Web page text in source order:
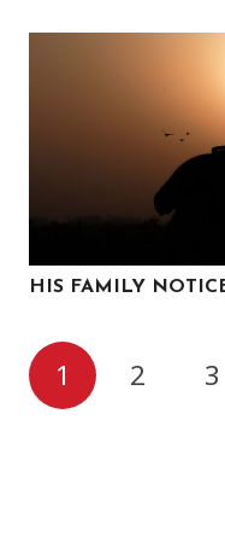
HIS FAMILY
1 2 3